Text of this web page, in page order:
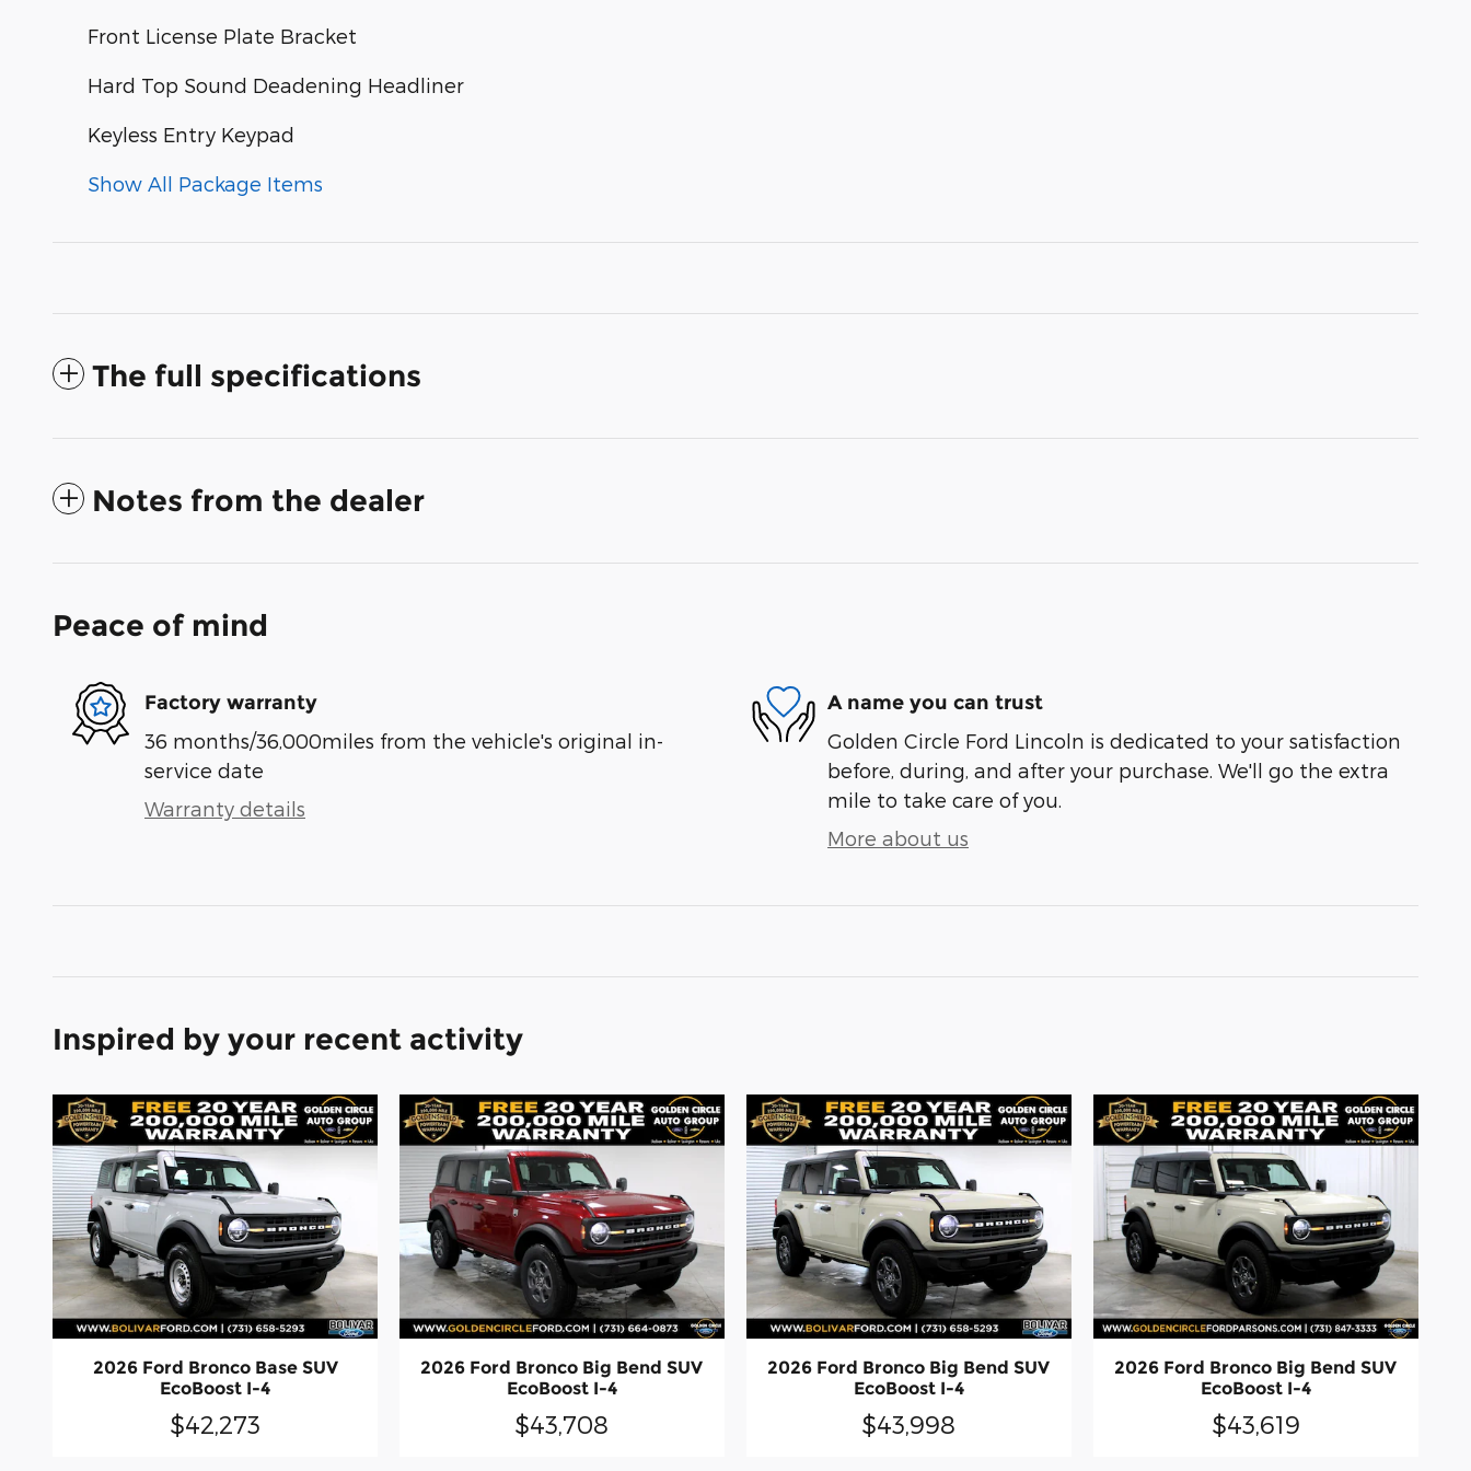
Front License Plate Bracket
Hard Top Sound Deadening Headliner
Keyless Entry Keypad
Show All Package Items
The full specifications
Notes from the dealer
Peace of mind
Factory warranty
36 months/36,000miles from the vehicle's original in-
service date
Warranty details
A name you can trust
Golden Circle Ford Lincoln is dedicated to your satisfaction
before, during, and after your purchase. We'll go the extra
mile to take care of you.
More about us
Inspired by your recent activity
2026 Ford Bronco Base SUV
EcoBoost I-4
$42,273
2026 Ford Bronco Big Bend SUV
EcoBoost I-4
$43,708
2026 Ford Bronco Big Bend SUV
EcoBoost I-4
$43,998
2026 Ford Bronco Big Bend SUV
EcoBoost I-4
$43,619